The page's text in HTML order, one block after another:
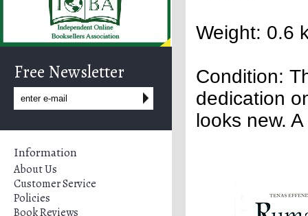
Free Newsletter
Information
About Us
Customer Service
Policies
Book Reviews
Weight: 0.6
Condition:
dedication
looks new.